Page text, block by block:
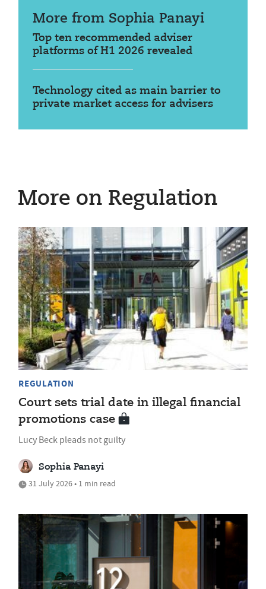
More from Sophia Panayi
Top ten recommended adviser
platforms of H1 2026 revealed
Technology cited as main barrier to
private market access for advisers
More on Regulation
REGULATION
Court sets trial date in illegal financial
promotions case
Lucy Beck pleads not guilty
Sophia Panayi
31 July 2026 • 1 min read